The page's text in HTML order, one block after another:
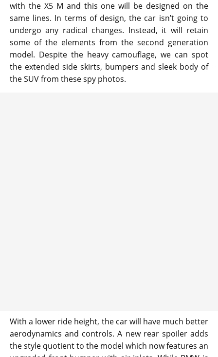
with the X5 M and this one will be designed on the
same lines. In terms of design, the car isn’t going to
undergo any radical changes. Instead, it will retain
some of the elements from the second generation
model. Despite the heavy camouflage, we can spot
the extended side skirts, bumpers and sleek body of
the SUV from these spy photos.
With a lower ride height, the car will have much better
aerodynamics and controls. A new rear spoiler adds
the style quotient to the model which now features an